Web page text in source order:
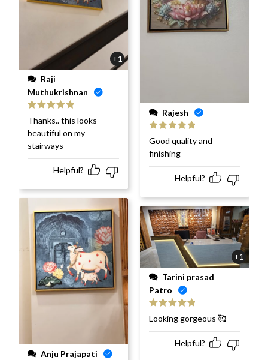
+1
Muthukrishnan
Rated
out
of 5
Thanks.. this looks
beautiful on my
stairways
Helpful?
Anju Prajapati
Rajesh
Rated
out
of 5
Good quality and
finishing
Helpful?
+1
Patro
Rated
of 5
Looking gorgeous 🥰
Helpful?